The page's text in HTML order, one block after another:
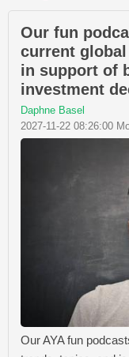
Our fun
current
in support of
investment
Daphne Basel
2027-11-22 08:26:00
Our AYA fun